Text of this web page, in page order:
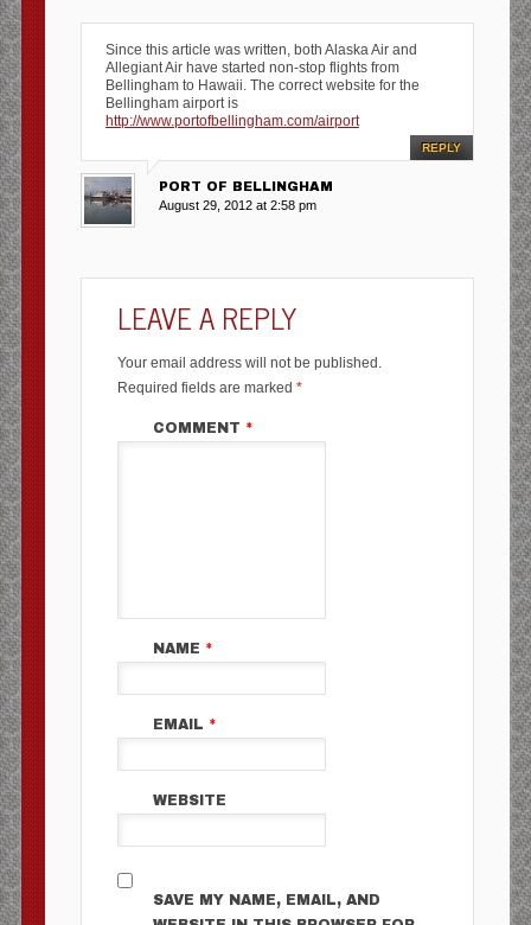
Since this article was written, both Alaska Air and
Allegiant Air have started non-stop flights from
Bellingham to Hawaii. The correct website for the
Bellingham airport is
http://www.portofbellingham.com/airport
REPLY
PORT OF BELLINGHAM
August 29, 2012 at 2:58 pm
LEAVE A REPLY
Your email address will not be published.
Required fields are marked *
COMMENT *
NAME *
EMAIL *
WEBSITE
SAVE MY NAME, EMAIL, AND